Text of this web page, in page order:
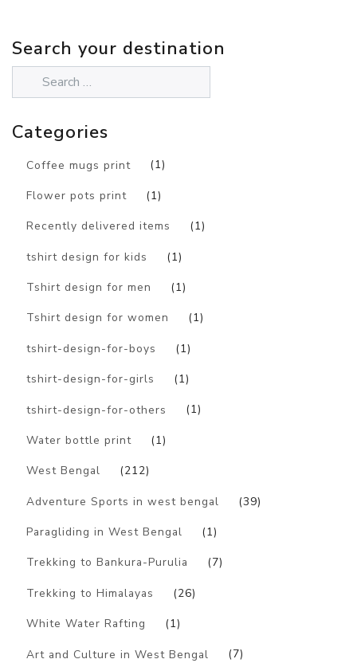
Search your destination
Categories
Coffee mugs print (1)
Flower pots print (1)
Recently delivered items (1)
tshirt design for kids (1)
Tshirt design for men (1)
Tshirt design for women (1)
tshirt-design-for-boys (1)
tshirt-design-for-girls (1)
tshirt-design-for-others (1)
Water bottle print (1)
West Bengal (212)
Adventure Sports in west bengal (39)
Paragliding in West Bengal (1)
Trekking to Bankura-Purulia (7)
Trekking to Himalayas (26)
White Water Rafting (1)
Art and Culture in West Bengal (7)